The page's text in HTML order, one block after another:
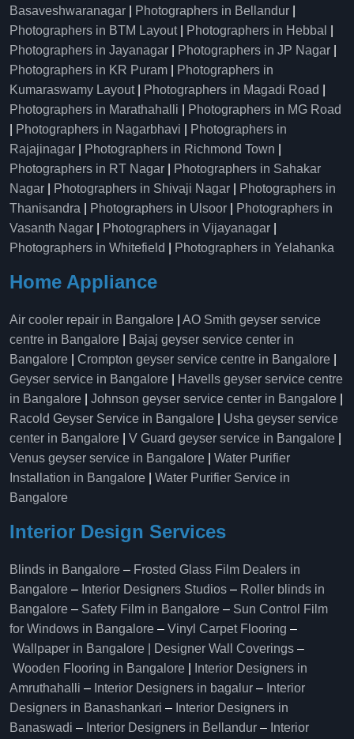
Basaveshwaranagar Photographers in Bellandur
Photographers in BTM Layout| Photographers in Hebbal
Photographers in Jayanagar
Photographers in JP Nagar
Photographers in KR Puram
Photographers in
Kumaraswamy Layout| Photographers in Magadi Road
Photographers in Marathahalli
Photographers in MG Road
Photographers in Nagarbhavi
Photographers in
Rajajinagar
Photographers in Richmond Town
Photographers in RT Nagar
Photographers in Sahakar
Nagar
Photographers in Shivaji Nagar
Photographers in
Thanisandra
Photographers in Ulsoor
Photographers in
Vasanth Nagar
Photographers in Vijayanagar
Photographers in Whitefield
Photographers in Yelahanka
Home Appliance
Air cooler repair in Bangalore
AO Smith geyser service
centre in Bangalore
Bajaj geyser service center in
Bangalore
Crompton geyser service centre in Bangalore
Geyser service in Bangalore
Havells geyser service centre
in Bangalore
Johnson geyser service center in Bangalore
Racold Geyser Service in Bangalore
Usha geyser service
center in Bangalore
V Guard geyser service in Bangalore
Venus geyser service in Bangalore
Water Purifier
Installation in Bangalore
Water Purifier Service in
Bangalore
Interior Design Services
Blinds in Bangalore – Frosted Glass Film Dealers in
Bangalore – Interior Designers Studios – Roller blinds in
Bangalore – Safety Film in Bangalore – Sun Control Film
for Windows in Bangalore – Vinyl Carpet Flooring –
Wallpaper in Bangalore | Designer Wall Coverings –
Wooden Flooring in Bangalore
Interior Designers in
Amruthahalli – Interior Designers in bagalur – Interior
Designers in Banashankari – Interior Designers in
Banaswadi – Interior Designers in Bellandur – Interior